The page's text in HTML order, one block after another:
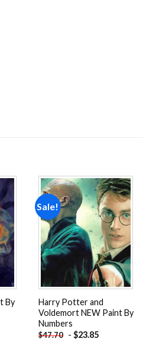
to
By
Sale!
Add to
wishlist
Harry Potter and
Voldemort NEW Paint By
Numbers
$47.70 - $23.85